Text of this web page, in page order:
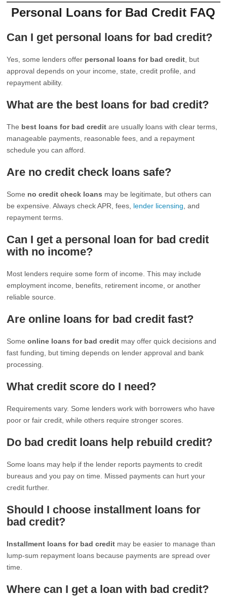
Personal Loans for Bad Credit FAQ
Can I get personal loans for bad credit?
Yes, some lenders offer personal loans for bad credit , but
approval depends on your income, state, credit profile, and
repayment ability.
What are the best loans for bad credit?
The best loans for bad credit are usually loans with clear terms,
manageable payments, reasonable fees, and a repayment
schedule you can afford.
Are no credit check loans safe?
Some no credit check loans may be legitimate, but others can
be expensive. Always check APR, fees, lender licensing , and
repayment terms.
Can I get a personal loan for bad credit
with no income?
Most lenders require some form of income. This may include
employment income, benefits, retirement income, or another
reliable source.
Are online loans for bad credit fast?
Someonline loans for bad credit may offer quick decisions and
fast funding, but timing depends on lender approval and bank
processing.
What credit score do I need?
Requirements vary. Some lenders work with borrowers who have
poor or fair credit, while others require stronger scores.
Do bad credit loans help rebuild credit?
Some loans may help if the lender reports payments to credit
bureaus and you pay on time. Missed payments can hurt your
credit further.
Should I choose installment loans for
bad credit?
Installment loans for bad credit may be easier to manage than
lump-sum repayment loans because payments are spread over
time.
Where can I get a loan with bad credit?